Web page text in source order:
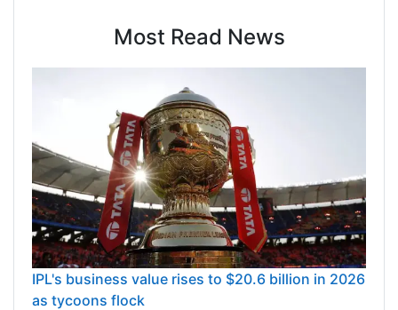
Most Read News
IPL's business value rises to $20.6 billion in 2026
as tycoons flock